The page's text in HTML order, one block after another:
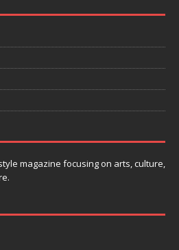
magazine focusing on arts, culture,